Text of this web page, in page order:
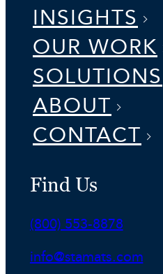
INSIGHTS
OUR WORK
SOLUTIONS
ABOUT
CONTACT
Find Us
Phone:
(800) 553-8878
Email:
info@stamats.com